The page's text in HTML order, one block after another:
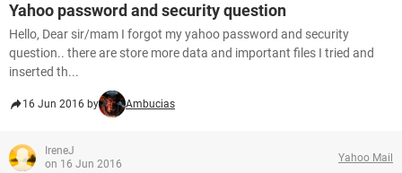
Yahoo password and security question
Hello, Dear sir/mam I forgot my yahoo password and security
question.. there are store more data and important files I tried and
inserted th...
16 Jun 2016 by Ambucias
IreneJ
on 16 Jun 2016
Yahoo Mail